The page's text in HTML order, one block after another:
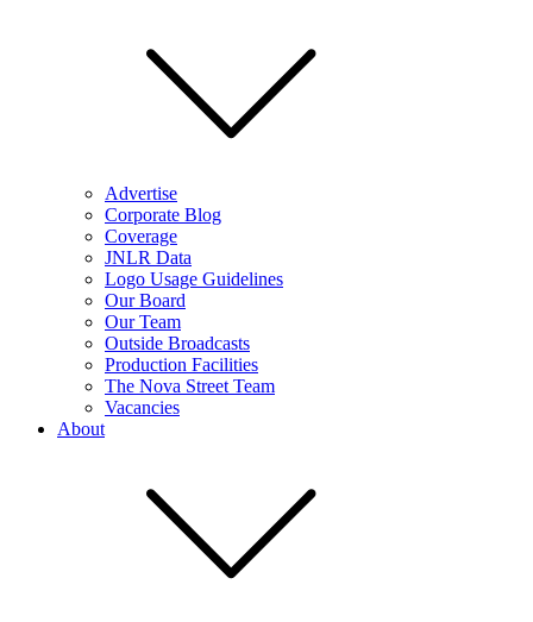
Advertise
Corporate Blog
Coverage
JNLR Data
Logo Usage Guidelines
Our Board
Our Team
Outside Broadcasts
Production Facilities
The Nova Street Team
Vacancies
About